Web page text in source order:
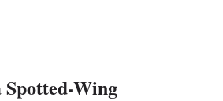
Spotted-Wing